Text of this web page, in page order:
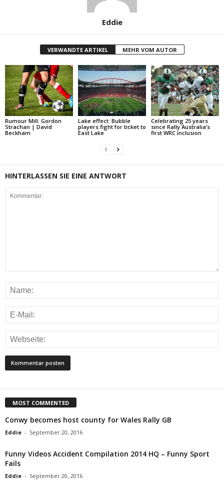
Eddie
VERWANDTE ARTIKEL MEHR VOM AUTOR
Rumour Mill: Gordon
Strachan | David
Beckham
Lake effect: Bubble
players fight for ticket to
East Lake
Celebrating 25 years
since Rally Australia’s
first WRC inclusion
HINTERLASSEN SIE EINE ANTWORT
MOST COMMENTED
Conwy becomes host county for Wales Rally GB
Eddie - September 20, 2016
Funny Videos Accident Compilation 2014 HQ – Funny Sport
Fails
Eddie - September 20, 2016